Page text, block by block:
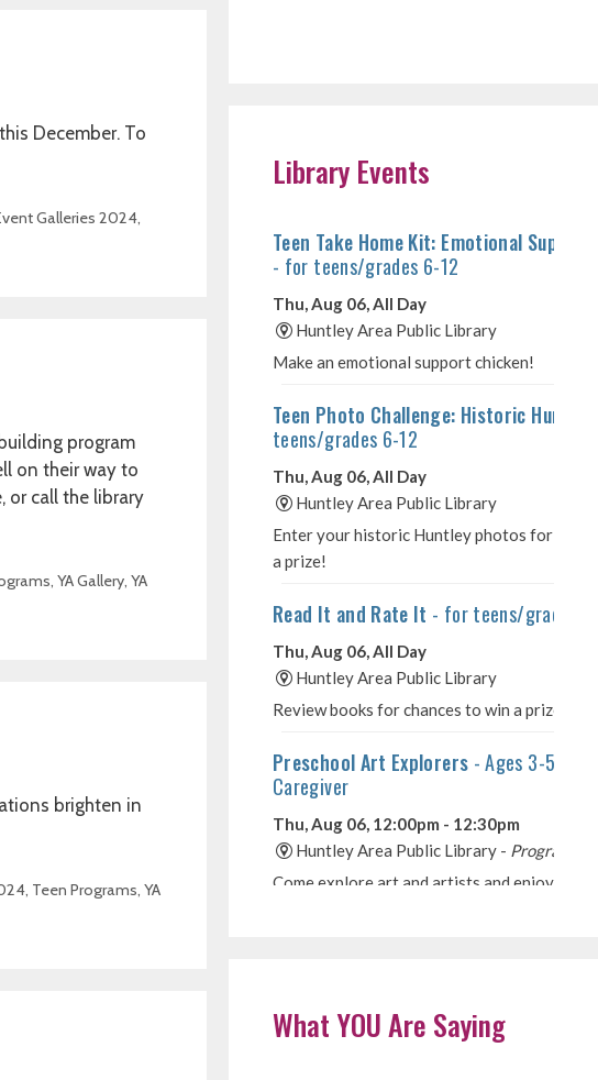
December. To
Galleries 2024,
program
on their way to
or call the library
, YA Gallery, YA
brighten in
, Teen Programs, YA
Library Events
What YOU Are Saying